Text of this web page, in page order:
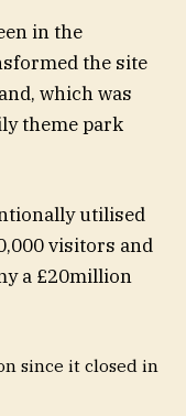
in the
the site
which was
theme park
utilised
visitors and
a £20million
since it closed in